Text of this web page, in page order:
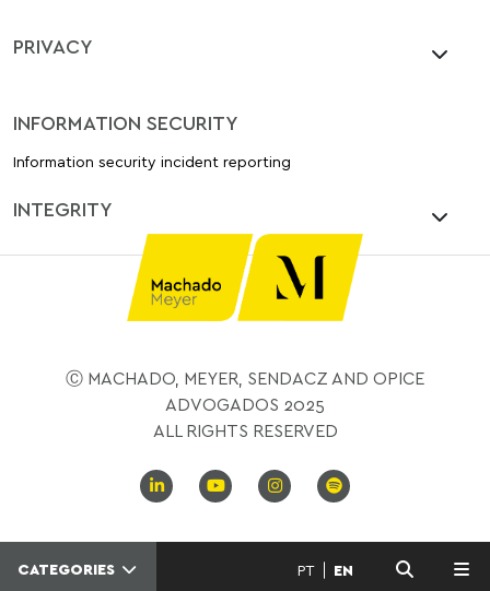
PRIVACY
INFORMATION SECURITY
Information security incident reporting
INTEGRITY
Ⓒ MACHADO, MEYER, SENDACZ AND OPICE
ADVOGADOS 2025
ALL RIGHTS RESERVED
CATEGORIES PT EN
MENU